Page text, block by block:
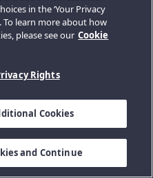
in the ‘Your Privacy
To learn more about how
please see our Cookie
Rights
Cookies
and Continue